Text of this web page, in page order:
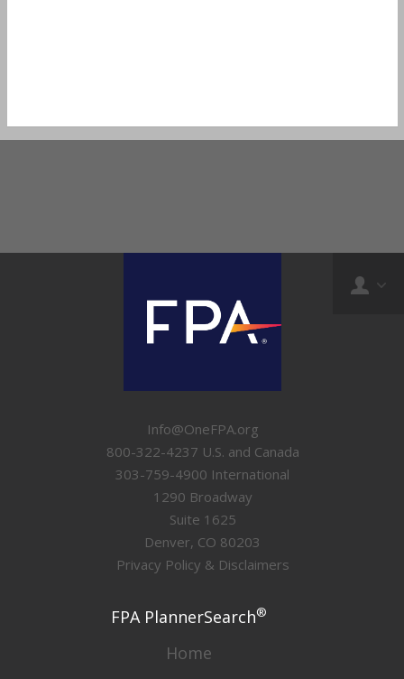
Info@OneFPA.org
800-322-4237 U.S. and Canada
303-759-4900 International
1290 Broadway
Suite 1625
Denver, CO 80203
Privacy Policy & Disclaimers
FPA PlannerSearch®
Home